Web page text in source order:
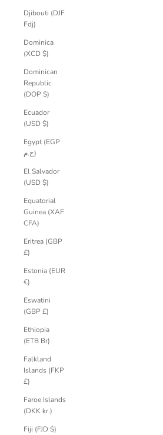
Djibouti (DJF
Fdj)
Dominica
(XCD $)
Dominican
Republic
(DOP $)
Ecuador
(USD $)
Egypt (EGP
ج.م)
El Salvador
(USD $)
Equatorial
Guinea (XAF
CFA)
Eritrea (GBP
£)
Estonia (EUR
€)
Eswatini
(GBP £)
Ethiopia
(ETB Br)
Falkland
Islands (FKP
£)
Faroe Islands
(DKK kr.)
Fiji (FJD $)